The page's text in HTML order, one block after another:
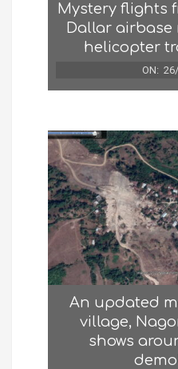
Mystery flights
Dallar airbase
helicopter
ON:
An updated
village,
shows